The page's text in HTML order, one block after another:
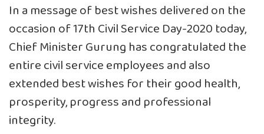
In a message of best wishes delivered on the
occasion of 17th Civil Service Day-2020 today,
Chief Minister Gurung has congratulated the
entire civil service employees and also
extended best wishes for their good health,
prosperity, progress and professional
integrity.